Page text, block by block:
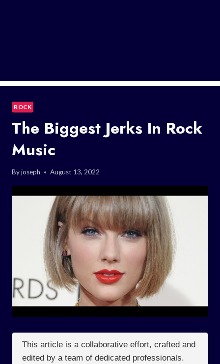
ROCK
The Biggest Jerks In Rock
Music
Byjoseph August 13, 2022
This article is a collaborative effort, crafted and
edited by a team of dedicated professionals.